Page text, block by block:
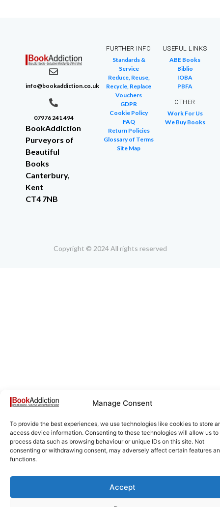
Manage Consent
To provide the best experiences, we use technologies like cookies to store
access device information. Consenting to these technologies will allow us to
process data such as browsing behaviour or unique IDs on this site. Not
consenting or withdrawing consent, may adversely affect certain features
functions.
Accept
info@bookaddiction.co.uk
07976 241 494
BookAddiction
Purveyors of
Beautiful
Books
Canterbury,
Kent
CT4 7NB
FURTHER INFO
Standards &
Service
Reduce, Reuse,
Recycle, Replace
Vouchers
GDPR
Cookie Policy
FAQ
Return Policies
Glossary of Terms
Site Map
USEFUL LINKS
ABE Books
Biblio
IOBA
PBFA
OTHER
Work For Us
We Buy Books
Copyright © 2024 All rights reserved